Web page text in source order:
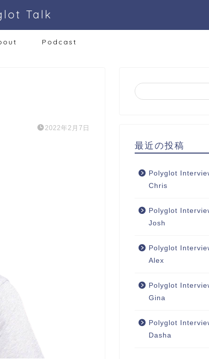
Talk
Podcast
2022年2月7日
最近の投稿
Polyglot
Chris
Polyglot
Josh
Polyglot
Alex
Polyglot
Gina
Polyglot
Dasha